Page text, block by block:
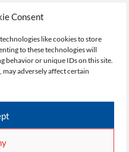
Consent
like cookies to store
to these technologies will
behavior or unique IDs on this site.
adversely affect certain